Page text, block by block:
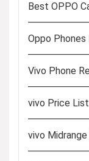
Best OPPO
Oppo Phones
Vivo Phone
vivo Price
vivo